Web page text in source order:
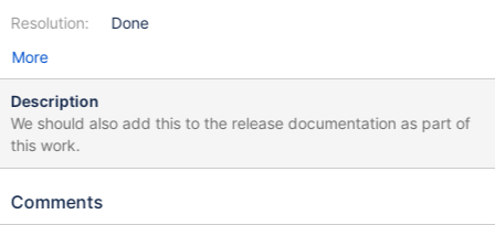
Resolution:
Done
More
Description
We should also add this to the release documentation as part of
this work.
Comments